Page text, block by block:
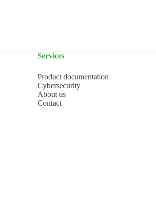
Services
Product documentation
Cybersecurity
About us
Contact